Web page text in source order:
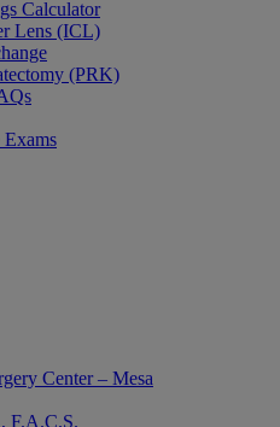
Calculator
Lens (ICL)
(PRK)
Exams
Center – Mesa
F.A.C.S.